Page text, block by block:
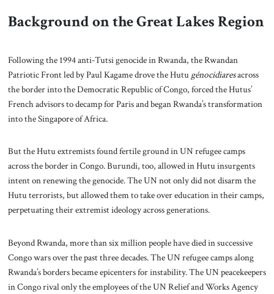
Background on the Great Lakes Region
Following the 1994 anti-Tutsi genocide in Rwanda, the Rwandan
Patriotic Front led by Paul Kagame drove the Hutu génocidiaresacross
the border into the Democratic Republic of Congo, forced the Hutus’
French advisors to decamp for Paris and began Rwanda’s transformation
into the Singapore of Africa.
But the Hutu extremists found fertile ground in UN refugee camps
across the border in Congo. Burundi, too, allowed in Hutu insurgents
intent on renewing the genocide. The UN not only did not disarm the
Hutu terrorists, but allowed them to take over education in their camps,
perpetuating their extremist ideology across generations.
Beyond Rwanda, more than six million people have died in successive
Congo wars over the past three decades. The UN refugee camps along
Rwanda’s borders became epicenters for instability. The UN peacekeepers
in Congo rival only the employees of the UN Relief and Works Agency